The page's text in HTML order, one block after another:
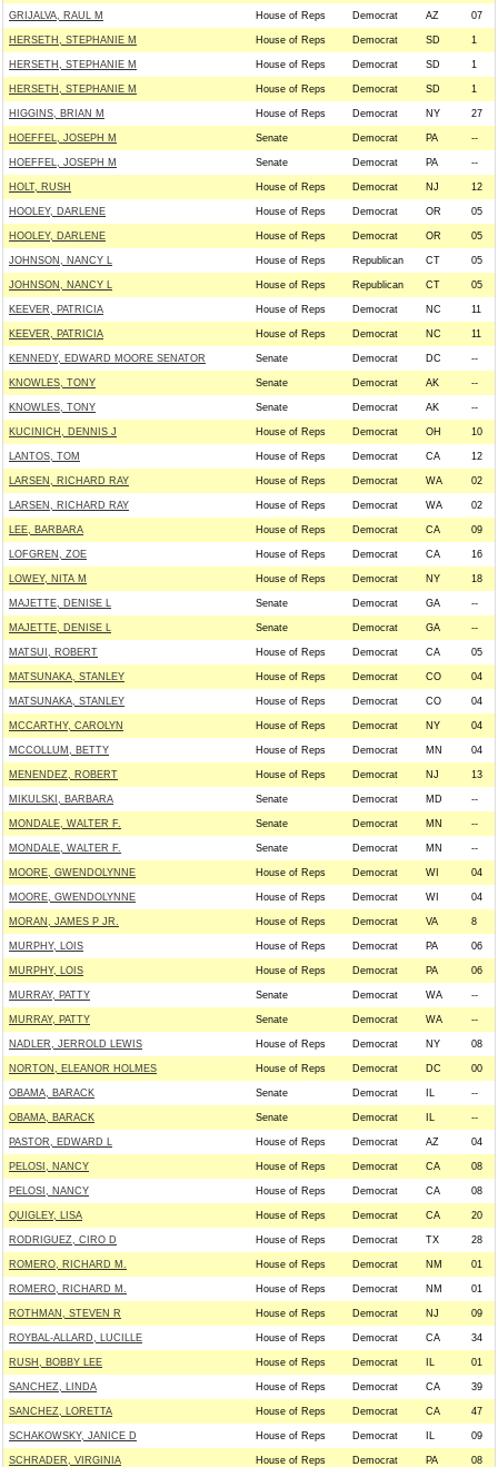
GRIJALVA, RAUL M House of Reps Democrat AZ 07
HERSETH, STEPHANIE M House of Reps Democrat SD 1
HERSETH, STEPHANIE M House of Reps Democrat SD 1
HERSETH, STEPHANIE M House of Reps Democrat SD 1
HIGGINS, BRIAN M House of Reps Democrat NY 27
HOEFFEL, JOSEPH M Senate Democrat PA --
HOEFFEL, JOSEPH M Senate Democrat PA --
HOLT, RUSH House of Reps Democrat NJ 12
HOOLEY, DARLENE House of Reps Democrat OR 05
HOOLEY, DARLENE House of Reps Democrat OR 05
JOHNSON, NANCY L House of Reps Republican CT 05
JOHNSON, NANCY L House of Reps Republican CT 05
KEEVER, PATRICIA House of Reps Democrat NC 11
KEEVER, PATRICIA House of Reps Democrat NC 11
KENNEDY, EDWARD MOORE SENATOR Senate Democrat DC --
KNOWLES, TONY Senate Democrat AK --
KNOWLES, TONY Senate Democrat AK --
KUCINICH, DENNIS J House of Reps Democrat OH 10
LANTOS, TOM House of Reps Democrat CA 12
LARSEN, RICHARD RAY House of Reps Democrat WA 02
LARSEN, RICHARD RAY House of Reps Democrat WA 02
LEE, BARBARA House of Reps Democrat CA 09
LOFGREN, ZOE House of Reps Democrat CA 16
LOWEY, NITA M House of Reps Democrat NY 18
MAJETTE, DENISE L Senate Democrat GA --
MAJETTE, DENISE L Senate Democrat GA --
MATSUI, ROBERT House of Reps Democrat CA 05
MATSUNAKA, STANLEY House of Reps Democrat CO 04
MATSUNAKA, STANLEY House of Reps Democrat CO 04
MCCARTHY, CAROLYN House of Reps Democrat NY 04
MCCOLLUM, BETTY House of Reps Democrat MN 04
MENENDEZ, ROBERT House of Reps Democrat NJ 13
MIKULSKI, BARBARA Senate Democrat MD --
MONDALE, WALTER F. Senate Democrat MN --
MONDALE, WALTER F. Senate Democrat MN --
MOORE, GWENDOLYNNE House of Reps Democrat WI 04
MOORE, GWENDOLYNNE House of Reps Democrat WI 04
MORAN, JAMES P JR. House of Reps Democrat VA 8
MURPHY, LOIS House of Reps Democrat PA 06
MURPHY, LOIS House of Reps Democrat PA 06
MURRAY, PATTY Senate Democrat WA --
MURRAY, PATTY Senate Democrat WA --
NADLER, JERROLD LEWIS House of Reps Democrat NY 08
NORTON, ELEANOR HOLMES House of Reps Democrat DC 00
OBAMA, BARACK Senate Democrat IL --
OBAMA, BARACK Senate Democrat IL --
PASTOR, EDWARD L House of Reps Democrat AZ 04
PELOSI, NANCY House of Reps Democrat CA 08
PELOSI, NANCY House of Reps Democrat CA 08
QUIGLEY, LISA House of Reps Democrat CA 20
RODRIGUEZ, CIRO D House of Reps Democrat TX 28
ROMERO, RICHARD M. House of Reps Democrat NM 01
ROMERO, RICHARD M. House of Reps Democrat NM 01
ROTHMAN, STEVEN R House of Reps Democrat NJ 09
ROYBAL-ALLARD, LUCILLE House of Reps Democrat CA 34
RUSH, BOBBY LEE House of Reps Democrat IL 01
SANCHEZ, LINDA House of Reps Democrat CA 39
SANCHEZ, LORETTA House of Reps Democrat CA 47
SCHAKOWSKY, JANICE D House of Reps Democrat IL 09
SCHRADER, VIRGINIA House of Reps Democrat PA 08